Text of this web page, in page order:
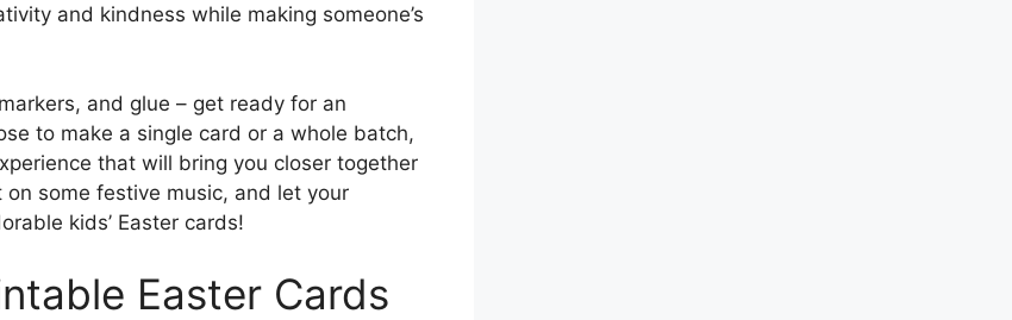
and kindness while making someone’s
and glue – get ready for an
to make a single card or a whole batch,
that will bring you closer together
some festive music, and let your
kids’ Easter cards!
Easter Cards